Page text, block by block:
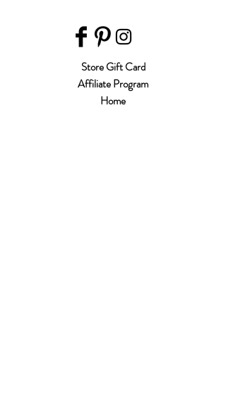
Store Gift Card
Affiliate Program
Home